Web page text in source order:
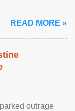
READ MORE »
outrage